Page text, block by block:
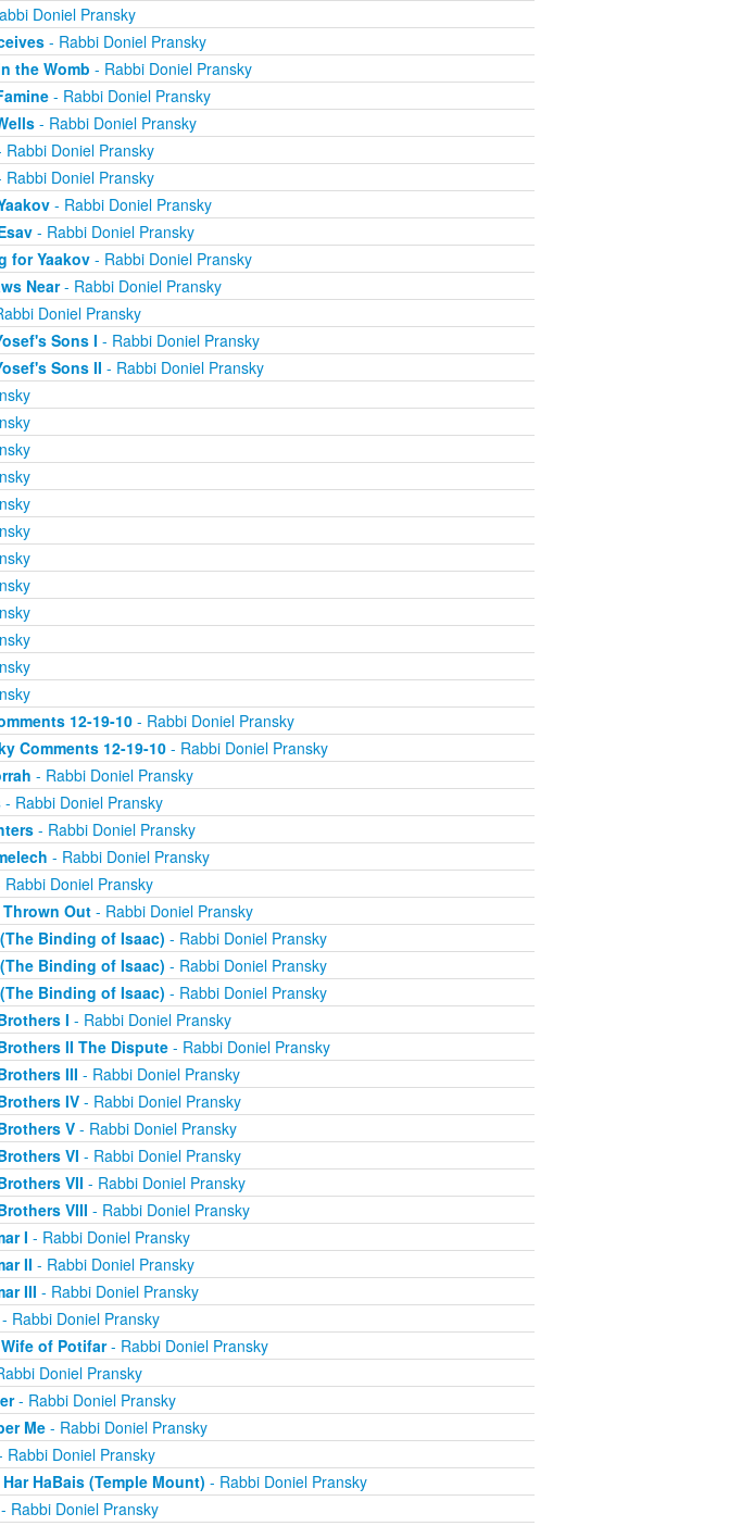
Doniel Pransky
- Rabbi Doniel Pransky
the Womb - Rabbi Doniel Pransky
- Rabbi Doniel Pransky
- Rabbi Doniel Pransky
Doniel Pransky
Doniel Pransky
- Rabbi Doniel Pransky
- Rabbi Doniel Pransky
for Yaakov- Rabbi Doniel Pransky
Near- Rabbi Doniel Pransky
Doniel Pransky
Sons I - Rabbi Doniel Pransky
Sons II - Rabbi Doniel Pransky
12-19-10- Rabbi Doniel Pransky
Comments 12-19-10- Rabbi Doniel Pransky
- Rabbi Doniel Pransky
- Rabbi Doniel Pransky
- Rabbi Doniel Pransky
- Rabbi Doniel Pransky
Doniel Pransky
Thrown Out- Rabbi Doniel Pransky
Binding of Isaac) - Rabbi Doniel Pransky
Binding of Isaac) - Rabbi Doniel Pransky
Binding of Isaac) - Rabbi Doniel Pransky
I - Rabbi Doniel Pransky
II The Dispute- Rabbi Doniel Pransky
III - Rabbi Doniel Pransky
IV- Rabbi Doniel Pransky
V- Rabbi Doniel Pransky
VI - Rabbi Doniel Pransky
VII - Rabbi Doniel Pransky
VIII - Rabbi Doniel Pransky
I - Rabbi Doniel Pransky
II - Rabbi Doniel Pransky
III - Rabbi Doniel Pransky
Rabbi Doniel Pransky
of Potifar- Rabbi Doniel Pransky
Doniel Pransky
- Rabbi Doniel Pransky
Me- Rabbi Doniel Pransky
Doniel Pransky
HaBais (Temple Mount) - Rabbi Doniel Pransky
- Rabbi Doniel Pransky